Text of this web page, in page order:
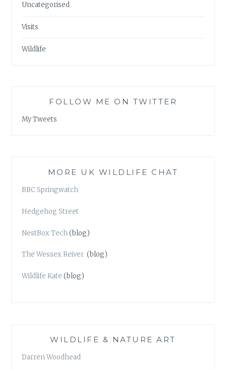
Uncategorised
Visits
Wildlife
FOLLOW ME ON TWITTER
My Tweets
MORE UK WILDLIFE CHAT
BBC Springwatch
Hedgehog Street
NestBox Tech(blog)
The Wessex Reiver (blog)
Wildlife Kate (blog)
WILDLIFE & NATURE ART
Darren Woodhead